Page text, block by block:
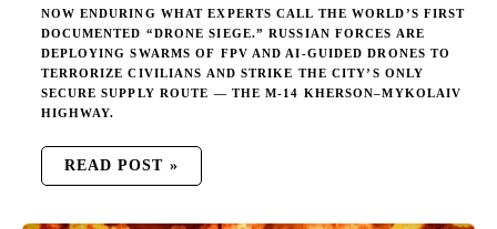
NOW ENDURING WHAT EXPERTS CALL THE WORLD’S FIRST
DOCUMENTED “DRONE SIEGE.” RUSSIAN FORCES ARE
DEPLOYING SWARMS OF FPV AND AI-GUIDED DRONES TO
TERRORIZE CIVILIANS AND STRIKE THE CITY’S ONLY
SECURE SUPPLY ROUTE — THE M-14 KHERSON–MYKOLAIV
HIGHWAY.
READ POST »